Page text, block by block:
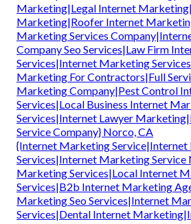
Marketing|Legal Internet
Marketing|Roofer Internet
Marketing Services
Company Seo Services|Law Firm
Services|Internet Marketing
Marketing For Contractors|Full
Marketing Company|Pest Control
Services|Local Business Internet
Services|Internet Lawyer
Service Company} Norco, CA
{Internet Marketing
Services|Internet Marketing Service
Marketing Services|Local Internet
Services|B2b Internet Marketing
Marketing Seo Services|Internet
Services|Dental Internet